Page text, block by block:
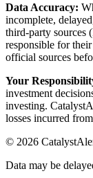
Data Accuracy:
incomplete,
third-party sources
responsible for
official sources
Your
investment
investing.
losses incurred
© 2026
Data may be